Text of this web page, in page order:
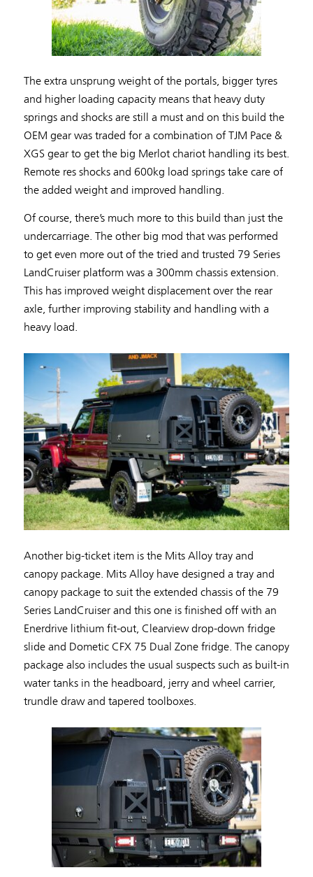
The extra unsprung weight of the portals, bigger tyres
and higher loading capacity means that heavy duty
springs and shocks are still a must and on this build the
OEM gear was traded for a combination of TJM Pace &
XGS gear to get the big Merlot chariot handling its best.
Remote res shocks and 600kg load springs take care of
the added weight and improved handling.
Of course, there’s much more to this build than just the
undercarriage. The other big mod that was performed
to get even more out of the tried and trusted 79 Series
LandCruiser platform was a 300mm chassis extension.
This has improved weight displacement over the rear
axle, further improving stability and handling with a
heavy load.
Another big-ticket item is the Mits Alloy tray and
canopy package. Mits Alloy have designed a tray and
canopy package to suit the extended chassis of the 79
Series LandCruiser and this one is finished off with an
Enerdrive lithium fit-out, Clearview drop-down fridge
slide and Dometic CFX 75 Dual Zone fridge. The canopy
package also includes the usual suspects such as built-in
water tanks in the headboard, jerry and wheel carrier,
trundle draw and tapered toolboxes.